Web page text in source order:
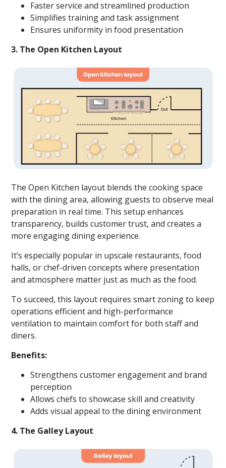
Faster service and streamlined production
Simplifies training and task assignment
Ensures uniformity in food presentation
3. The Open Kitchen Layout
The Open Kitchen layout blends the cooking space
with the dining area, allowing guests to observe meal
preparation in real time. This setup enhances
transparency, builds customer trust, and creates a
more engaging dining experience.
It’s especially popular in upscale restaurants, food
halls, or chef-driven concepts where presentation
and atmosphere matter just as much as the food.
To succeed, this layout requires smart zoning to keep
operations efficient and high-performance
ventilation to maintain comfort for both staff and
diners.
Benefits:
Strengthens customer engagement and brand
perception
Allows chefs to showcase skill and creativity
Adds visual appeal to the dining environment
4. The Galley Layout